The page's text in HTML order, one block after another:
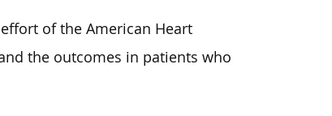
of the American Heart
the outcomes in patients who